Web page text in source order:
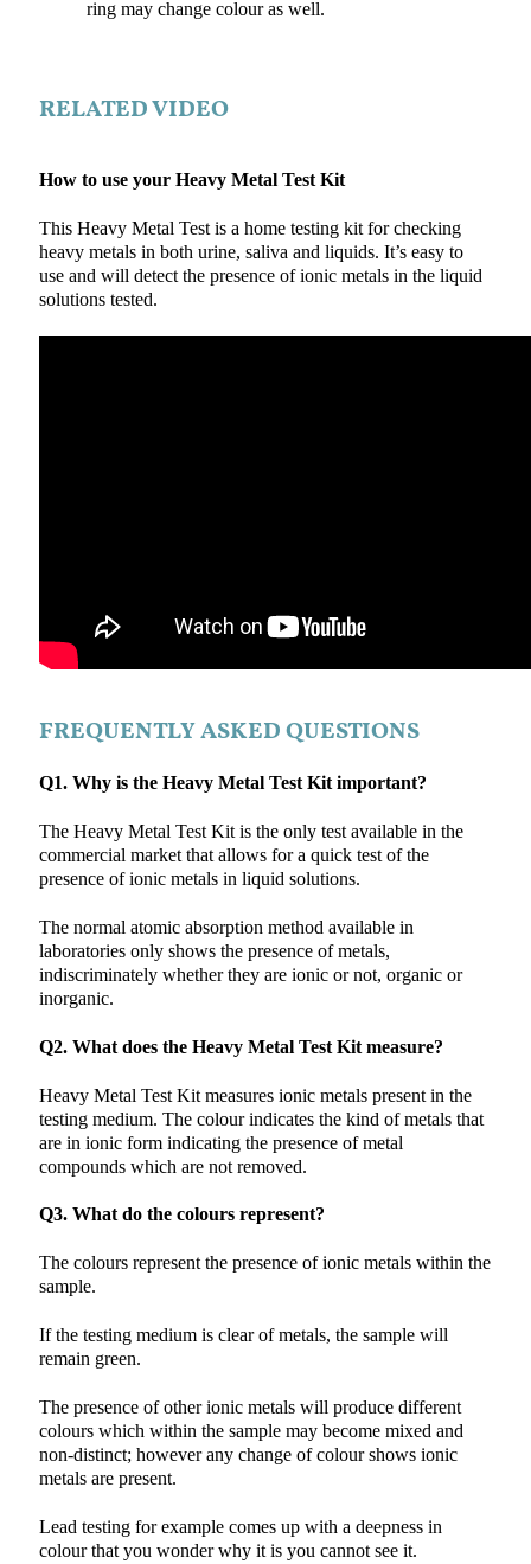
ring may change colour as well.
RELATED VIDEO
How to use your Heavy Metal Test Kit
This Heavy Metal Test is a home testing kit for checking
heavy metals in both urine, saliva and liquids. It’s easy to
use and will detect the presence of ionic metals in the liquid
solutions tested.
FREQUENTLY ASKED QUESTIONS
Q1. Why is the Heavy Metal Test Kit important?
The Heavy Metal Test Kit is the only test available in the
commercial market that allows for a quick test of the
presence of ionic metals in liquid solutions.
The normal atomic absorption method available in
laboratories only shows the presence of metals,
indiscriminately whether they are ionic or not, organic or
inorganic.
Q2. What does the Heavy Metal Test Kit measure?
Heavy Metal Test Kit measures ionic metals present in the
testing medium. The colour indicates the kind of metals that
are in ionic form indicating the presence of metal
compounds which are not removed.
Q3. What do the colours represent?
The colours represent the presence of ionic metals within the
sample.
If the testing medium is clear of metals, the sample will
remain green.
The presence of other ionic metals will produce different
colours which within the sample may become mixed and
non-distinct; however any change of colour shows ionic
metals are present.
Lead testing for example comes up with a deepness in
colour that you wonder why it is you cannot see it.